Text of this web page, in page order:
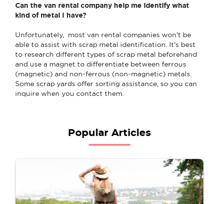
Can the van rental company help me identify what
kind of metal I have?
Unfortunately, most van rental companies won't be
able to assist with scrap metal identification. It's best
to research different types of scrap metal beforehand
and use a magnet to differentiate between ferrous
(magnetic) and non-ferrous (non-magnetic) metals.
Some scrap yards offer sorting assistance, so you can
inquire when you contact them.
Popular Articles